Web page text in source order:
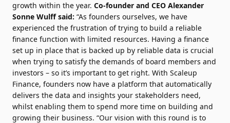
growth within the year. Co-founder and CEO Alexander
Sonne Wulff said: “As founders ourselves, we have
experienced the frustration of trying to build a reliable
finance function with limited resources. Having a finance
set up in place that is backed up by reliable data is crucial
when trying to satisfy the demands of board members and
investors – so it’s important to get right. With Scaleup
Finance, founders now have a platform that automatically
delivers the data and insights your stakeholders need,
whilst enabling them to spend more time on building and
growing their business. “Our vision with this round is to